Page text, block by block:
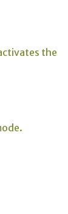
the